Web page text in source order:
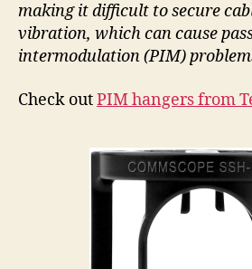
making it difficult to secure
vibration, which can cause
intermodulation (PIM)
Check outPIM hangers from